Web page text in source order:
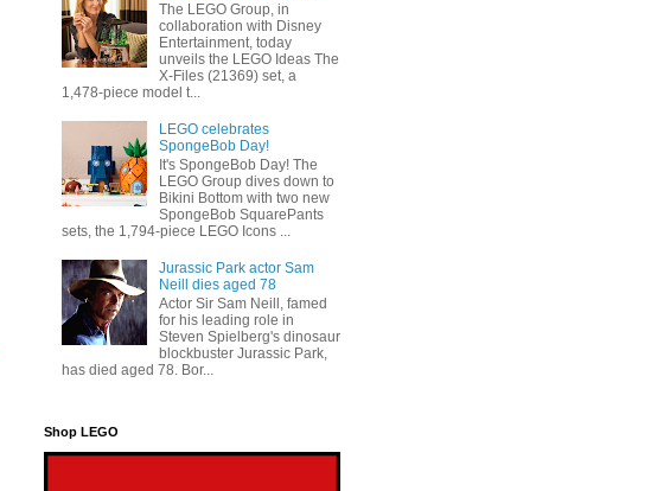
The LEGO Group, in
collaboration with Disney
Entertainment, today
unveils the LEGO Ideas The
X-Files (21369) set, a
1,478-piece model t...
LEGO celebrates
SpongeBob Day!
It's SpongeBob Day! The
LEGO Group dives down to
Bikini Bottom with two new
SpongeBob SquarePants
sets, the 1,794-piece LEGO Icons ...
Jurassic Park actor Sam
Neill dies aged 78
Actor Sir Sam Neill, famed
for his leading role in
Steven Spielberg's dinosaur
blockbuster Jurassic Park,
has died aged 78. Bor...
Shop LEGO